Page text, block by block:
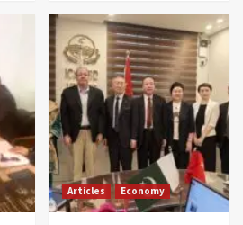
Articles Economy